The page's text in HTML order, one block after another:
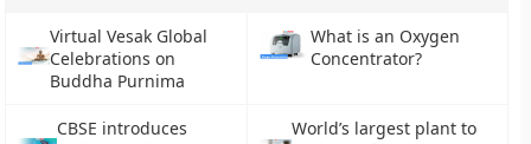
Virtual Vesak Global
Celebrations on
Buddha Purnima
What is an Oxygen
Concentrator?
CBSE introduces
World’s largest plant to